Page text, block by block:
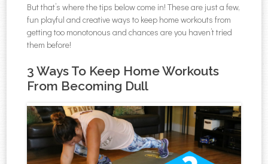
But that’s where the tips below come in! These are just a few,
fun playful and creative ways to keep home workouts from
getting too monotonous and chances are you haven’t tried
them before!
3 Ways To Keep Home Workouts
From Becoming Dull